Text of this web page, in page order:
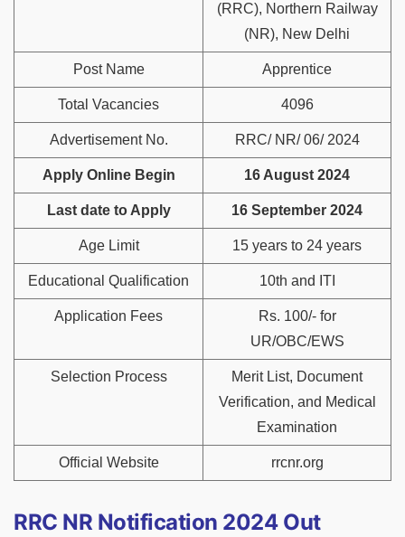
(RRC), Northern Railway
(NR), New Delhi
Post Name Apprentice
Total Vacancies 4096
Advertisement No. RRC/ NR/ 06/ 2024
Apply Online Begin 16 August 2024
Last date to Apply 16 September 2024
Age Limit 15 years to 24 years
Educational Qualification 10th and ITI
Application Fees
Rs. 100/- for
UR/OBC/EWS
Selection Process
Merit List, Document
Verification, and Medical
Examination
Official Website rrcnr.org
RRC NR Notification 2024 Out